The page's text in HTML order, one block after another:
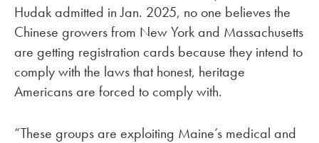
Hudak admitted in Jan. 2025, no one believes the
Chinese growers from New York and Massachusetts
are getting registration cards because they intend to
comply with the laws that honest, heritage
Americans are forced to comply with.
“These groups are exploiting Maine’s medical and